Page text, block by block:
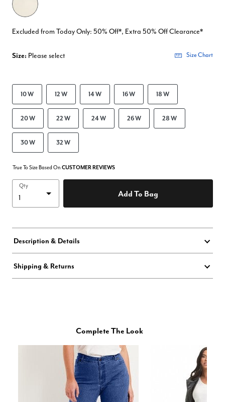
Excluded from Today Only: 50% Off*, Extra 50% Off Clearance*
Size: Please select Size Chart
10 W 12 W 14 W 16 W 18 W
20 W 22 W 24 W 26 W 28 W
30 W 32 W
True To Size Based On CUSTOMER REVIEWS
Qty
Add To Bag
Description & Details
Shipping & Returns
Complete The Look